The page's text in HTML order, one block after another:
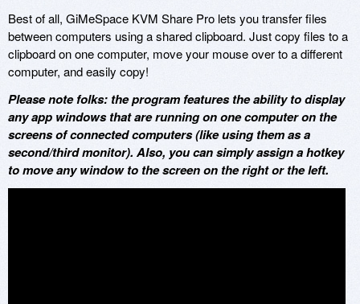
Best of all, GiMeSpace KVM Share Pro lets you transfer files
between computers using a shared clipboard. Just copy files to a
clipboard on one computer, move your mouse over to a different
computer, and easily copy!
Please note folks: the program features the ability to display
any app windows that are running on one computer on the
screens of connected computers (like using them as a
second/third monitor). Also, you can simply assign a hotkey
to move any window to the screen on the right or the left.